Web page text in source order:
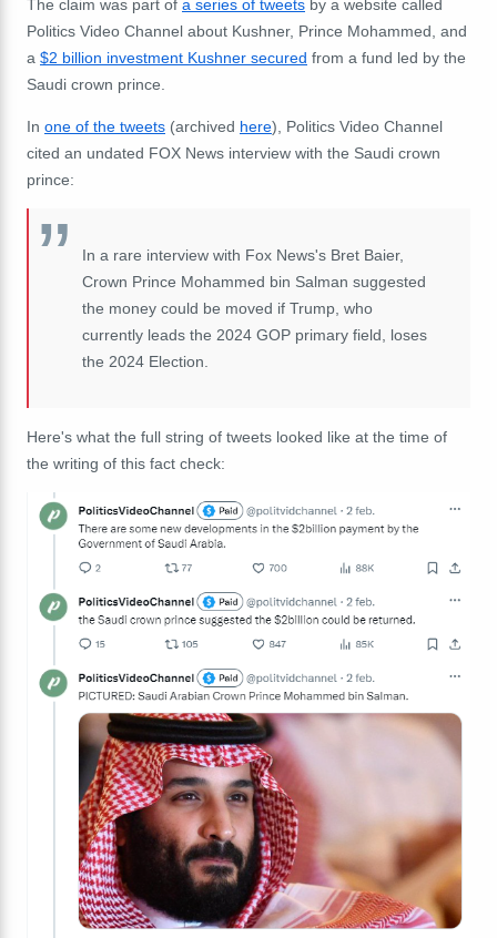
The claim was part of a series of tweets by a website called
Politics Video Channel about Kushner, Prince Mohammed, and
a $2 billion investment Kushner secured from a fund led by the
Saudi crown prince.
In one of the tweets (archived here), Politics Video Channel
cited an undated FOX News interview with the Saudi crown
prince:
In a rare interview with Fox News's Bret Baier,
Crown Prince Mohammed bin Salman suggested
the money could be moved if Trump, who
currently leads the 2024 GOP primary field, loses
the 2024 Election.
Here's what the full string of tweets looked like at the time of
the writing of this fact check: